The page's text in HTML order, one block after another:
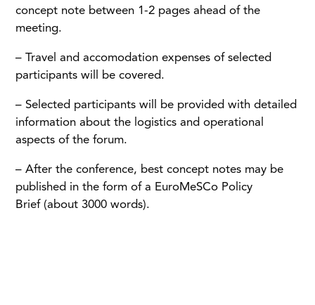
concept note between 1-2 pages ahead of the
meeting.
– Travel and accomodation expenses of selected
participants will be covered.
– Selected participants will be provided with detailed
information about the logistics and operational
aspects of the forum.
– After the conference, best concept notes may be
published in the form of a EuroMeSCo Policy
Brief (about 3000 words).